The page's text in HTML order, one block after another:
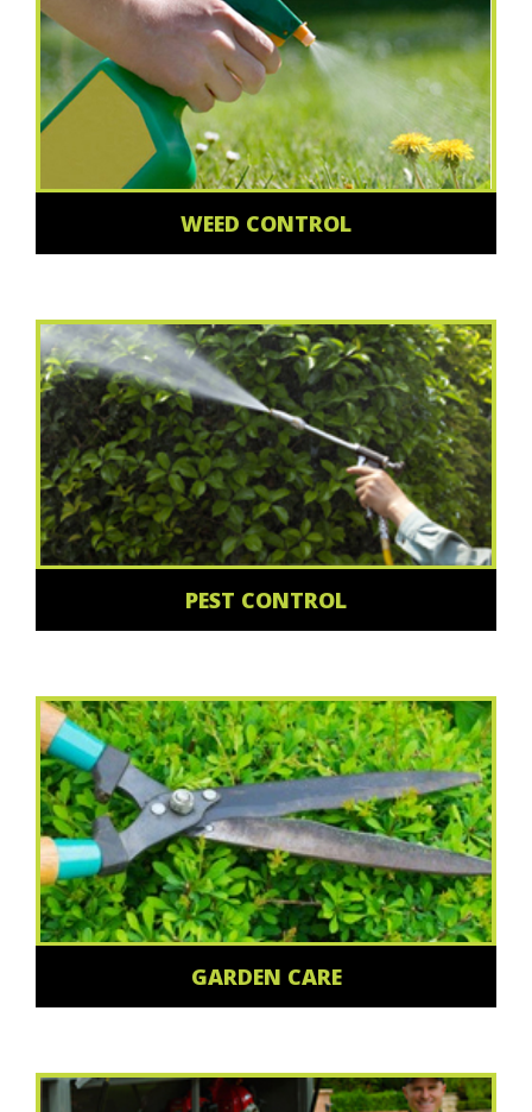
WEED CONTROL
PEST CONTROL
GARDEN CARE